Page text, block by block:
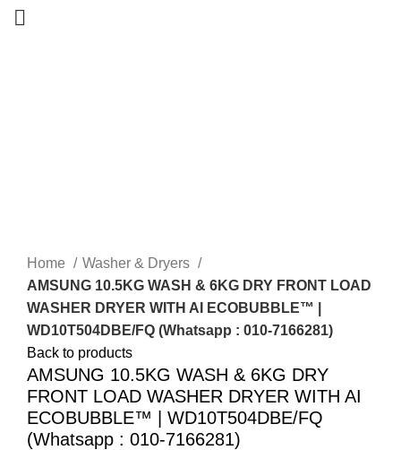
Home
Washer & Dryers
AMSUNG 10.5KG WASH & 6KG DRY FRONT LOAD
WASHER DRYER WITH AI ECOBUBBLE™ |
WD10T504DBE/FQ (Whatsapp : 010-7166281)
Back to products
AMSUNG 10.5KG WASH & 6KG DRY
FRONT LOAD WASHER DRYER WITH AI
ECOBUBBLE™ | WD10T504DBE/FQ
(Whatsapp : 010-7166281)